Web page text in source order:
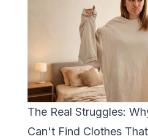
The Real Struggles:
Can't Find Clothes